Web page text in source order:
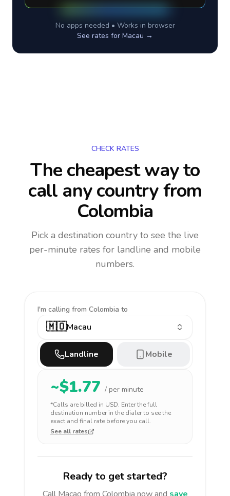
No apps needed • Works in browser
See rates for Macau →
CHECK RATES
The cheapest way to
call any countryfrom
Colombia
Pick a destination country to see the live
per-minute rates for landline and mobile
numbers.
I'm calling from Colombia to
🇲🇴Macau
Landline Mobile
~$1.77 / per minute
*Calls are billed in USD. Enter the full
destination number in the dialer to see the
exact and final rate before you call.
See all rates
Ready to get started?